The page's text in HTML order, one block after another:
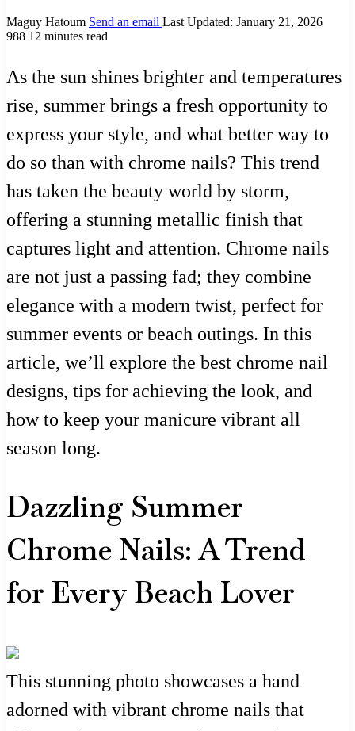
Maguy Hatoum Send an email Last Updated: January 21, 2026
988 12 minutes read
As the sun shines brighter and temperatures
rise, summer brings a fresh opportunity to
express your style, and what better way to
do so than with chrome nails? This trend
has taken the beauty world by storm,
offering a stunning metallic finish that
captures light and attention. Chrome nails
are not just a passing fad; they combine
elegance with a modern twist, perfect for
summer events or beach outings. In this
article, we’ll explore the best chrome nail
designs, tips for achieving the look, and
how to keep your manicure vibrant all
season long.
Dazzling Summer
Chrome Nails: A Trend
for Every Beach Lover
This stunning photo showcases a hand
adorned with vibrant chrome nails that